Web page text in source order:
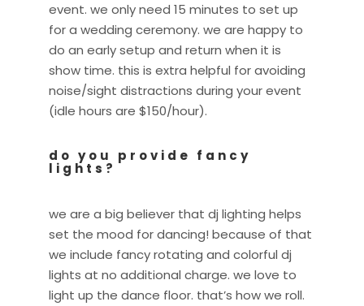
event. we only need 15 minutes to set up
for a wedding ceremony. we are happy to
do an early setup and return when it is
show time. this is extra helpful for avoiding
noise/sight distractions during your event
(idle hours are $150/hour).
do you provide fancy
lights?
we are a big believer that dj lighting helps
set the mood for dancing! because of that
we include fancy rotating and colorful dj
lights at no additional charge. we love to
light up the dance floor. that’s how we roll.